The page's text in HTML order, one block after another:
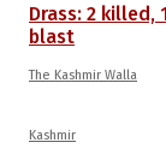
Drass: 2 killed,
blast
The Kashmir Walla
Kashmir